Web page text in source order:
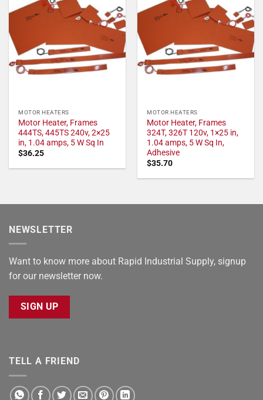
MOTOR HEATERS
Motor Heater, Frames
444TS, 445TS 240v, 2×25
in, 1.04 amps, 5 W Sq In
$36.25
MOTOR HEATERS
Motor Heater, Frames
324T, 326T 120v, 1×25 in,
1.04 amps, 5 W Sq In,
Adhesive
$35.70
NEWSLETTER
Want to know more about Rapid Industrial Supply, signup
for our newsletter now.
SIGN UP
TELL A FRIEND